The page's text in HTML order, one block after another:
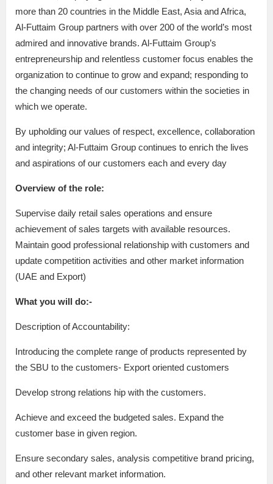
more than 20 countries in the Middle East, Asia and Africa,
Al-Futtaim Group partners with over 200 of the world’s most
admired and innovative brands. Al-Futtaim Group’s
entrepreneurship and relentless customer focus enables the
organization to continue to grow and expand; responding to
the changing needs of our customers within the societies in
which we operate.
By upholding our values of respect, excellence, collaboration
and integrity; Al-Futtaim Group continues to enrich the lives
and aspirations of our customers each and every day
Overview of the role:
Supervise daily retail sales operations and ensure
achievement of sales targets with available resources.
Maintain good professional relationship with customers and
update competition activities and other market information
(UAE and Export)
What you will do:-
Description of Accountability:
Introducing the complete range of products represented by
the SBU to the customers- Export oriented customers
Develop strong relations hip with the customers.
Achieve and exceed the budgeted sales. Expand the
customer base in given region.
Ensure secondary sales, analysis competitive brand pricing,
and other relevant market information.